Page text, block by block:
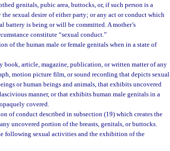
genitals, pubic area, buttocks, or, if such person is a
sexual desire of either party; or any act or conduct which
battery is being or will be committed. A mother’s
constitute “sexual conduct.”
of the human male or female genitals when in a state of
book, article, magazine, publication, or written matter of any
motion picture film, or sound recording that depicts sexual
or human beings and animals, that exhibits uncovered
manner, or that exhibits human male genitals in a
covered.
of conduct described in subsection (19) which creates the
uncovered portion of the breasts, genitals, or buttocks.
following sexual activities and the exhibition of the